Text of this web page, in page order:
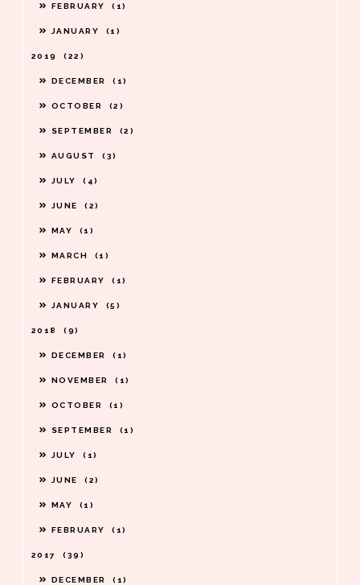
FEBRUARY 1
JANUARY 1
2019 22
DECEMBER 1
OCTOBER 2
SEPTEMBER 2
AUGUST 3
JULY 4
JUNE 2
MAY 1
MARCH 1
FEBRUARY 1
JANUARY 5
2018 9
DECEMBER 1
NOVEMBER 1
OCTOBER 1
SEPTEMBER 1
JULY 1
JUNE 2
MAY 1
FEBRUARY 1
2017 39
DECEMBER 1